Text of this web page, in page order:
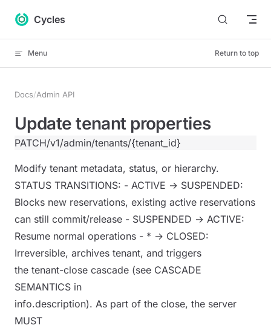
Skip to content
Cycles
Menu Return to top
Docs/Admin API
Update tenant properties
PATCH/v1/admin/tenants/{tenant_id}
Modify tenant metadata, status, or hierarchy.
STATUS TRANSITIONS: - ACTIVE → SUSPENDED:
Blocks new reservations, existing active reservations
can still commit/release - SUSPENDED → ACTIVE:
Resume normal operations - * → CLOSED:
Irreversible, archives tenant, and triggers
the tenant-close cascade (see CASCADE
SEMANTICS in
info.description). As part of the close, the server
MUST